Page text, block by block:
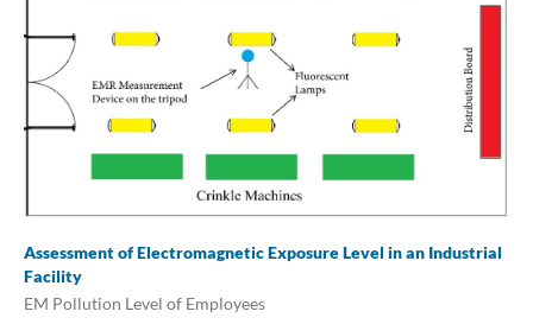
Assessment of Electromagnetic Exposure Level in an Industrial
Facility
EM Pollution Level of Employees